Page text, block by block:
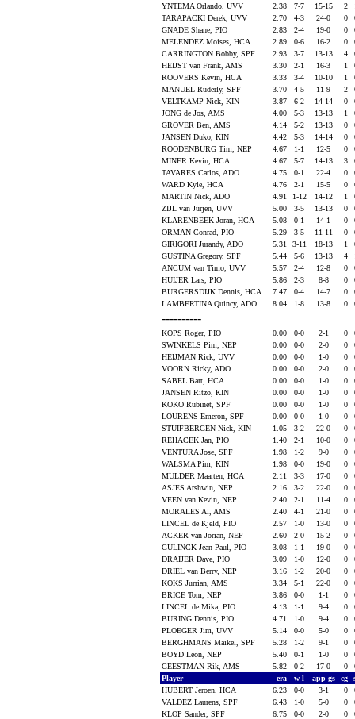
YNTEMA Orlando, UVV
2.38 7-7 15-15 2
TARAPACKI Derek, UVV
2.70 4-3 24-0 0
GNADE Shane, PIO
2.83 2-4 19-0 0
MELENDEZ Moises, HCA
2.89 0-6 16-2 0
CARRINGTON Bobby, SPF
2.93 3-7 13-13 4
HEIJST van Frank, AMS
3.30 2-1 16-3 1
ROOVERS Kevin, HCA
3.33 3-4 10-10 1
MANUEL Ruderly, SPF
3.70 4-5 11-9 2
VELTKAMP Nick, KIN
3.87 6-2 14-14 0
JONG de Jos, AMS
4.00 5-3 13-13 1
GROVER Ben, AMS
4.14 5-2 13-13 0
JANSEN Duko, KIN
4.42 5-3 14-14 0
ROODENBURG Tim, NEP
4.67 1-1 12-5 0
MINER Kevin, HCA
4.67 5-7 14-13 3
TAVARES Carlos, ADO
4.75 0-1 22-4 0
WARD Kyle, HCA
4.76 2-1 15-5 0
MARTIN Nick, ADO
4.91 1-12 14-12 1
ZIJL van Jurjen, UVV
5.00 3-5 13-13 0
KLARENBEEK Joran, HCA
5.08 0-1 14-1 0
ORMAN Conrad, PIO
5.29 3-5 11-11 0
GIRIGORI Jurandy, ADO
5.31 3-11 18-13 1
GUSTINA Gregory, SPF
5.44 5-6 13-13 4
ANCUM van Timo, UVV
5.57 2-4 12-8 0
HUIJER Lars, PIO
5.86 2-3 8-8 0
BURGERSDIJK Dennis, HCA
7.47 0-4 14-7 0
LAMBERTINA Quincy, ADO
8.04 1-8 13-8 0
----------
KOPS Roger, PIO 0.00 0-0 2-1 0
SWINKELS Pim, NEP
0.00 0-0 2-0 0
HEIJMAN Rick, UVV
0.00 0-0 1-0 0
VOORN Ricky, ADO
0.00 0-0 2-0 0
SABEL Bart, HCA
0.00 0-0 1-0 0
JANSEN Ritzo, KIN
0.00 0-0 1-0 0
KOKO Rubinet, SPF
0.00 0-0 1-0 0
LOURENS Emeron, SPF
0.00 0-0 1-0 0
STUIFBERGEN Nick, KIN
1.05 3-2 22-0 0
REHACEK Jan, PIO
1.40 2-1 10-0 0
VENTURA Jose, SPF
1.98 1-2 9-0 0
WALSMA Pim, KIN
1.98 0-0 19-0 0
MULDER Maarten, HCA
2.11 3-3 17-0 0
ASJES Arshwin, NEP
2.16 3-2 22-0 0
VEEN van Kevin, NEP
2.40 2-1 11-4 0
MORALES Al, AMS
2.40 4-1 21-0 0
LINCEL de Kjeld, PIO
2.57 1-0 13-0 0
ACKER van Jorian, NEP
2.60 2-0 15-2 0
GULINCK Jean-Paul, PIO
3.08 1-1 19-0 0
DRAIJER Dave, PIO
3.09 1-0 12-0 0
DRIEL van Berry, NEP
3.16 1-2 20-0 0
KOKS Jurrian, AMS
3.34 5-1 22-0 0
BRICE Tom, NEP
3.86 0-0 1-1 0
LINCEL de Mika, PIO
4.13 1-1 9-4 0
BURING Dennis, PIO
4.71 1-0 9-4 0
PLOEGER Jim, UVV
5.14 0-0 5-0 0
BERGHMANS Maikel, SPF
5.28 1-2 9-1 0
BOYD Leon, NEP
5.40 0-1 1-0 0
GEESTMAN Rik, AMS
5.82 0-2 17-0 0
Player
era w-l app-gs cg
HUBERT Jeroen, HCA
6.23 0-0 3-1 0
VALDEZ Laurens, SPF
6.43 1-0 5-0 0
KLOP Sander, SPF
6.75 0-0 2-0 0